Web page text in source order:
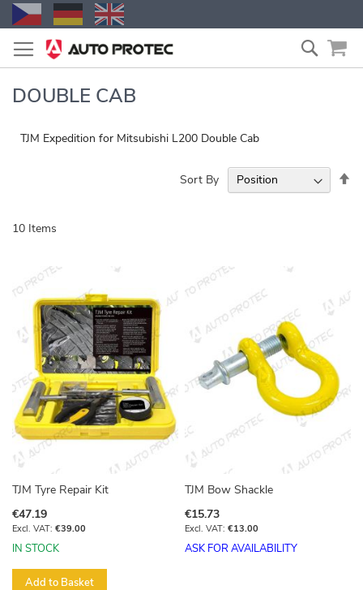
Skip
to
Content
Search
DOUBLE CAB
TJM Expedition for Mitsubishi L200 Double Cab
10 Items
Sort By
TJM Tyre Repair Kit
€47.19
€39.00
IN STOCK
Add to Basket
TJM Bow Shackle
€15.73
€13.00
ASK FOR AVAILABILITY